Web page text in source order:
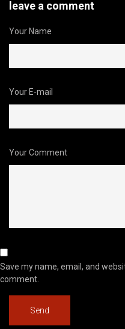
leave a comment
Your Name
Your E-mail
Your Comment
Save my name, email, and
comment.